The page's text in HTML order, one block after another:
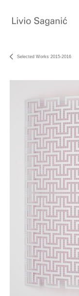
Selected Works 2015-2016